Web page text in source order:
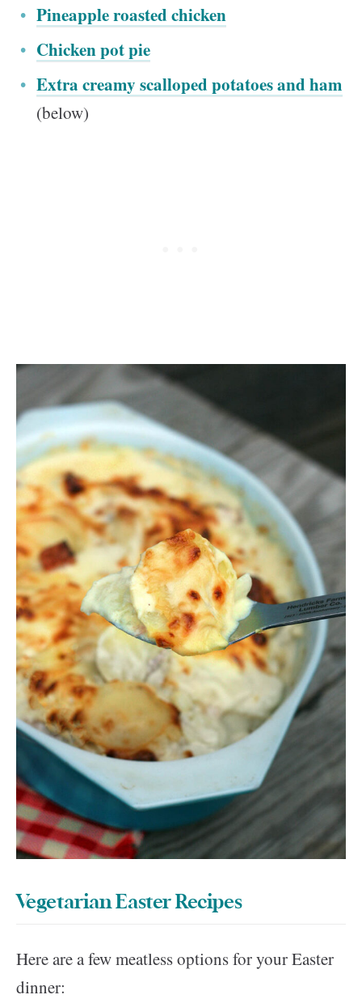
Pineapple roasted chicken
Chicken pot pie
Extra creamy scalloped potatoes and ham
(below)
Vegetarian Easter Recipes
Here are a few meatless options for your Easter
dinner: